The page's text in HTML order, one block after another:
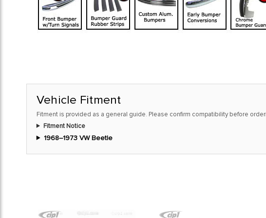
Vehicle Fitment
Fitment is provided as a general guide. Please confirm compatibility before
Fitment Notice
1968–1973 VW Beetle